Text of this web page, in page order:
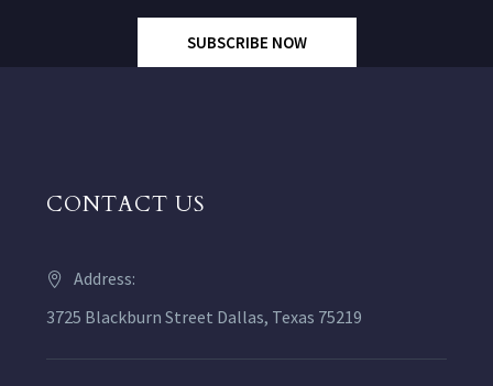
SUBSCRIBE NOW
CONTACT US
Address:
3725 Blackburn Street Dallas, Texas 75219